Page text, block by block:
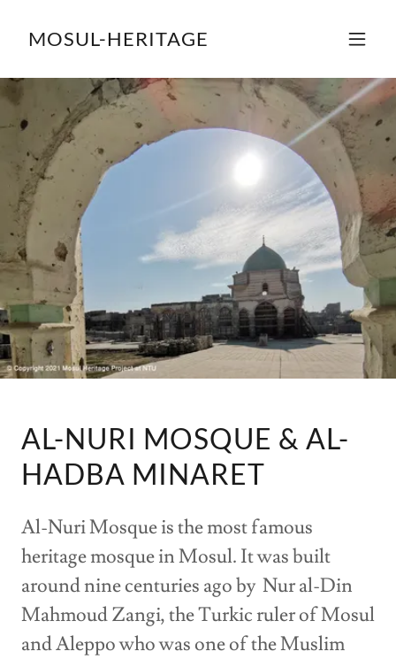
MOSUL-HERITAGE
AL-NURI MOSQUE & AL-
HADBA MINARET
Al-Nuri Mosque is the most famous
heritage mosque in Mosul. It was built
around nine centuries ago by Nur al-Din
Mahmoud Zangi, the Turkic ruler of Mosul
and Aleppo who was one of the Muslim